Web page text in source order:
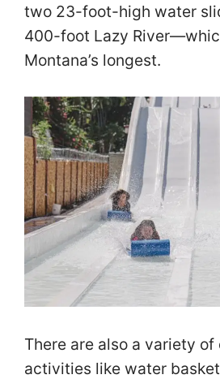
two 23-foot-high water
400-foot Lazy
Montana’s longest.
There are also a variety of
activities like water